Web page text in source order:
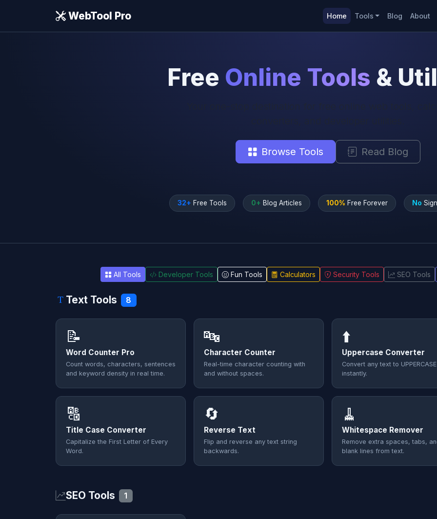
WebTool Pro Home Tools Blog About
Free Online Tools &
Browse Tools Read Blog
32+ Free Tools 0+ Blog Articles 100% Free Forever No
All Tools Developer Tools Fun Tools Calculators Security Tools SEO Tools
Text Tools 8
📝
Word Counter Pro
Count words, characters, sentences
and keyword density in real time.
🔤
Character Counter
Real-time character counting with
and without spaces.
⬆️
Uppercase Converter
Convert any text to UPPERCASE
instantly.
🔠
Title Case Converter
Capitalize the First Letter of Every
Word.
🔄
Reverse Text
Flip and reverse any text string
backwards.
🧹
Whitespace Remover
Remove extra spaces, tabs,
blank lines from text.
SEO Tools 1